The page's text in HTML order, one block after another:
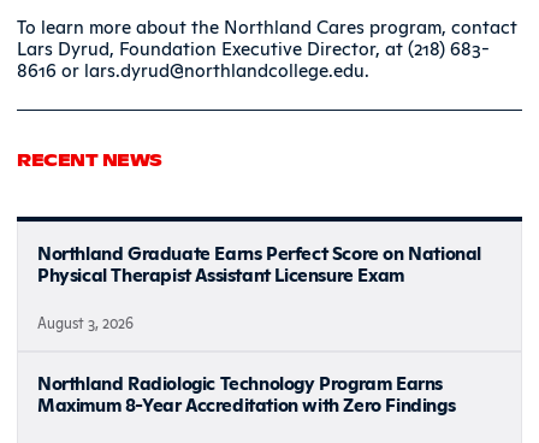
To learn more about the Northland Cares program, contact
Lars Dyrud, Foundation Executive Director, at (218) 683-
8616 or lars.dyrud@northlandcollege.edu.
RECENT NEWS
Northland Graduate Earns Perfect Score on National
Physical Therapist Assistant Licensure Exam
August 3, 2026
Northland Radiologic Technology Program Earns
Maximum 8-Year Accreditation with Zero Findings